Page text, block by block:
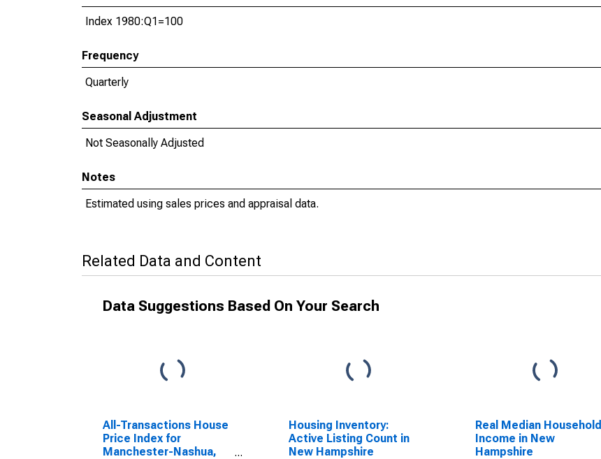
Index 1980:Q1=100
Frequency
Quarterly
Seasonal Adjustment
Not Seasonally Adjusted
Notes
Estimated using sales prices and appraisal data.
Related Data and Content
Data Suggestions Based On Your Search
All-Transactions House
Price Index for
Manchester-Nashua,
Housing Inventory:
Active Listing Count in
New Hampshire
Real Median Household
Income in New
Hampshire